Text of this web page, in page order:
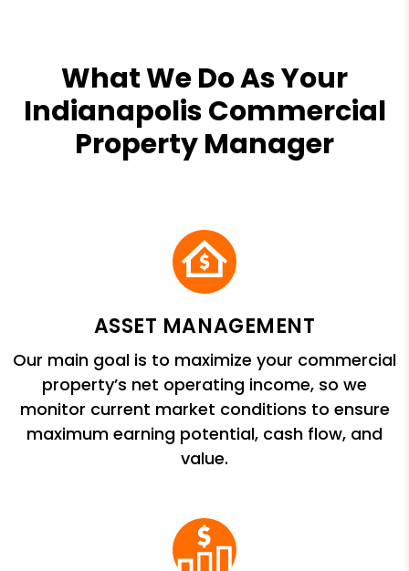
What We Do As Your
Indianapolis Commercial
Property Manager
ASSET MANAGEMENT
Our main goal is to maximize your commercial
property’s net operating income, so we
monitor current market conditions to ensure
maximum earning potential, cash flow, and
value.